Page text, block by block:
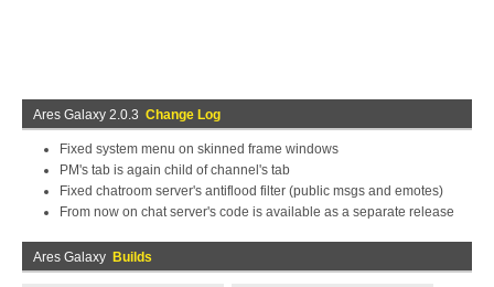
Ares Galaxy 2.0.3 Change Log
Fixed system menu on skinned frame windows
PM's tab is again child of channel's tab
Fixed chatroom server's antiflood filter (public msgs and emotes)
From now on chat server's code is available as a separate release
Ares Galaxy Builds